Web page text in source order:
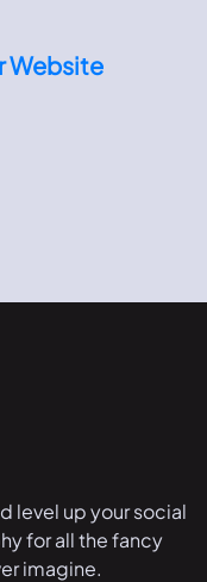
Website
level up your social
for all the fancy
imagine.